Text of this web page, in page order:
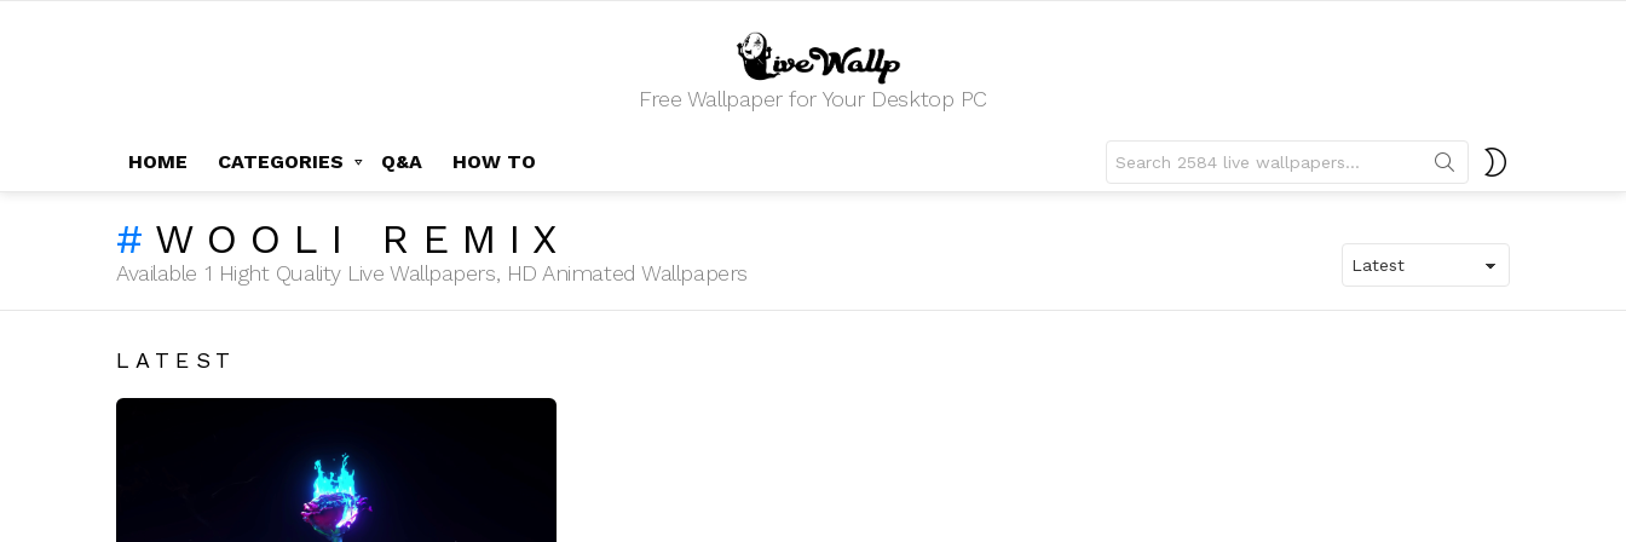
Free Wallpaper for Your Desktop PC
HOME CATEGORIES Q&A HOW TO
for:
WOOLI REMIX
Available 1 Hight Quality Live Wallpapers, HD Animated Wallpapers
LATEST